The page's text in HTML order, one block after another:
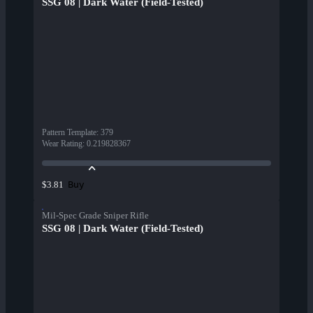
Pattern Template: 379
Wear Rating: 0.219828367
$3.81 Buy
Mil-Spec Grade Sniper Rifle
SSG 08 | Dark Water (Field-Tested)